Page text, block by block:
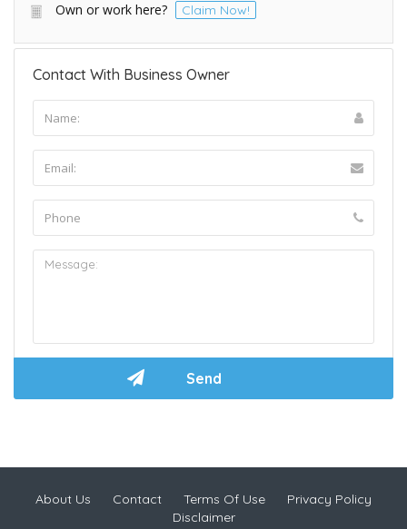
Own or work here? Claim Now!
Contact With Business Owner
About Us Contact Terms Of Use
Privacy Policy
Disclaimer